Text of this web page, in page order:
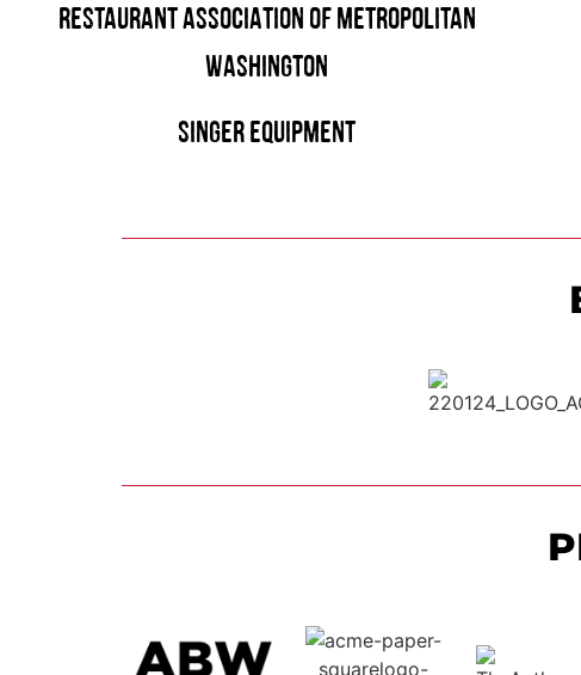
RESTAURANT ASSOCIATION OF METROPOLITAN
WASHINGTON
SINGER EQUIPMENT